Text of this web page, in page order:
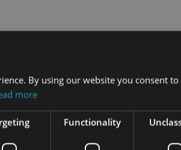
used verbs in Korean and
about the alphabet
like how to speak about
things
Korean words like prepositions,
By using our website you consent to
more
Functionality